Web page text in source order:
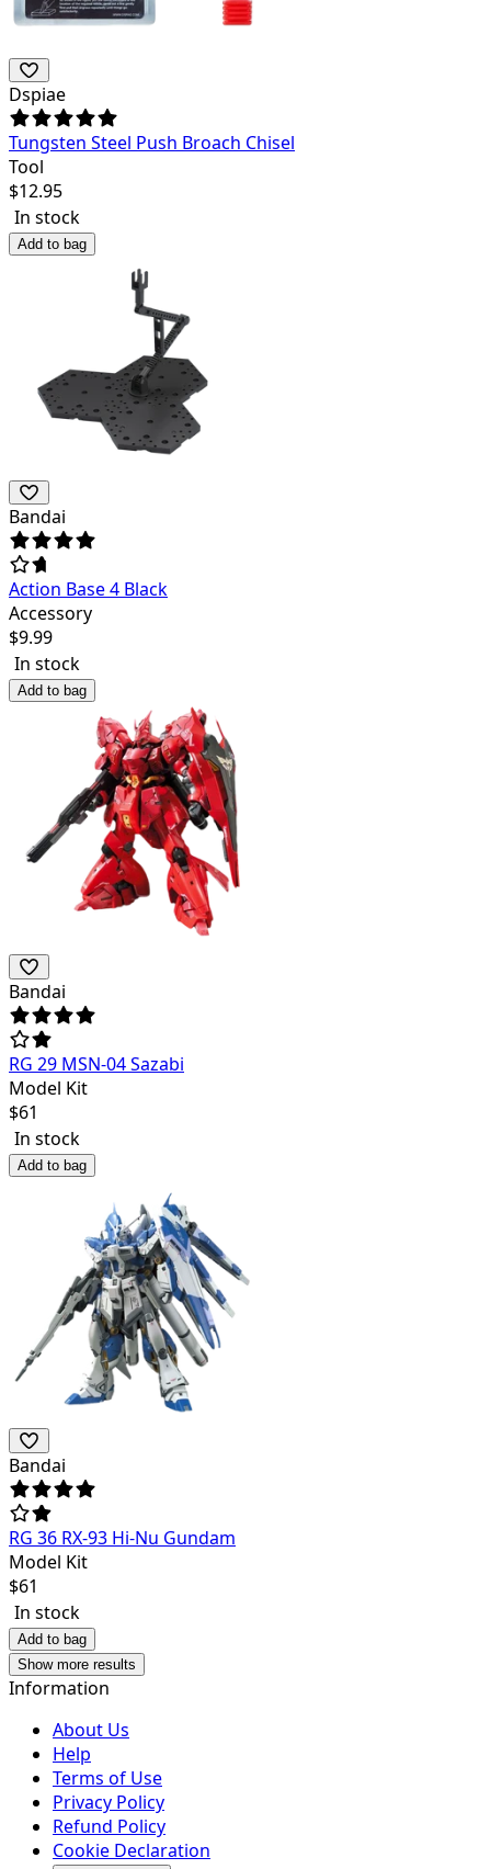
Dspiae
Tungsten Steel Push Broach Chisel
Tool
$12.95
In stock
Add to bag
Bandai
Action Base 4 Black
Accessory
$9.99
In stock
Add to bag
Bandai
RG 29 MSN-04 Sazabi
Model Kit
$61
In stock
Add to bag
Bandai
RG 36 RX-93 Hi-Nu Gundam
Model Kit
$61
In stock
Add to bag
Show more results
Information
About Us
Help
Terms of Use
Privacy Policy
Refund Policy
Cookie Declaration